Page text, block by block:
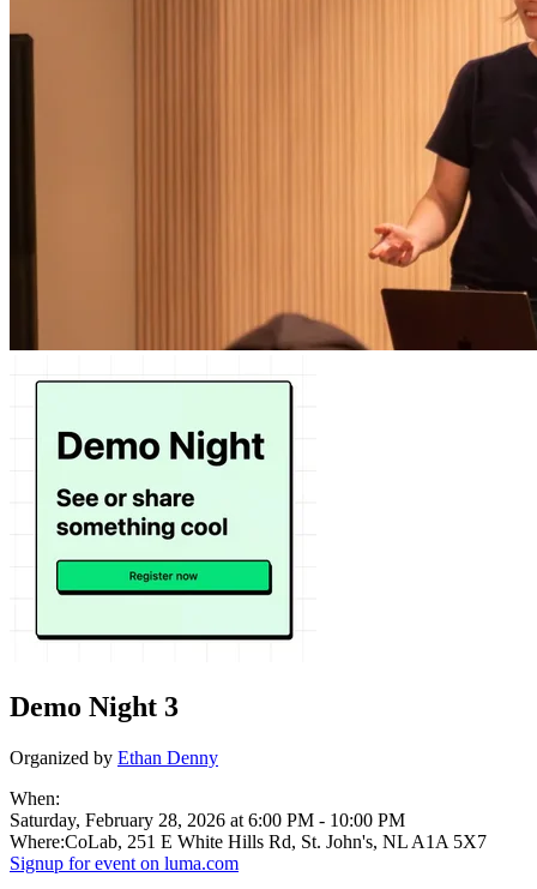
Demo Night 3
Organized by Ethan Denny
When:
Saturday, February 28, 2026 at 6:00 PM - 10:00 PM
Where:CoLab, 251 E White Hills Rd, St. John's, NL A1A 5X7
Signup forevent on luma.com